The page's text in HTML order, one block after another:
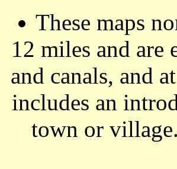
These maps
12 miles and are
and canals, and
includes an
town or